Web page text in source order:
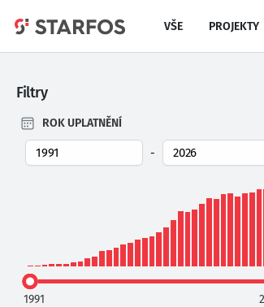
VŠE PROJEKTY
Filtry
ROK UPLATNĚNÍ
-
1991